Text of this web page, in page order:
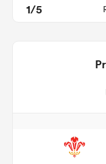
1/5